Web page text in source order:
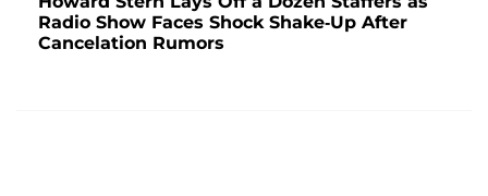
Radio Show Faces Shock Shake-Up After
Cancelation Rumors